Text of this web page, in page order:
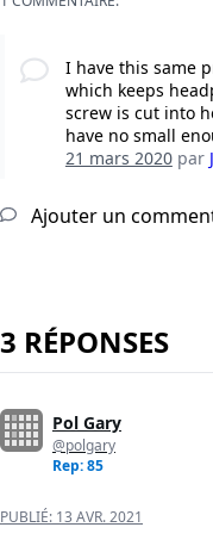
I have this same
which keeps
screw is cut into
have no small
21 mars 2020par
Ajouter un
3 RÉPONSES
Pol Gary
@polgary
Rep: 85
PUBLIÉ: 13 AVR. 2021